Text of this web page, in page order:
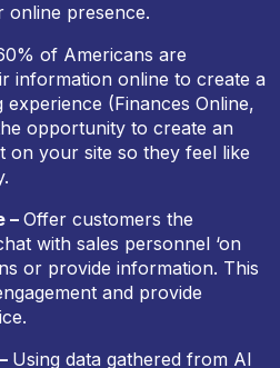
online presence.
of Americans are
information online to create a
(Finances Online,
opportunity to create an
your site so they feel like
– Offer customers the
with sales personnel ‘on
or provide information. This
and provide
Using data gathered from AI